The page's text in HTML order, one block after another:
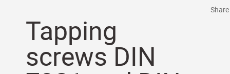
Tapping
screws DIN
Share